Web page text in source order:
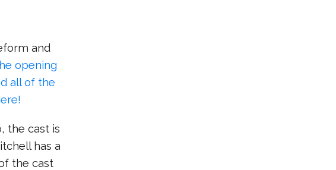
and
opening
all of the
the cast is
has a
the cast